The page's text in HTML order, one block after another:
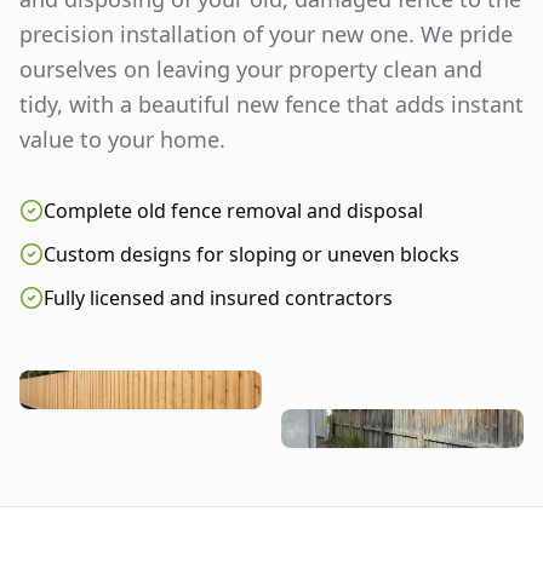
precision installation of your new one. We pride
ourselves on leaving your property clean and
tidy, with a beautiful new fence that adds instant
value to your home.
Complete old fence removal and disposal
Custom designs for sloping or uneven blocks
Fully licensed and insured contractors